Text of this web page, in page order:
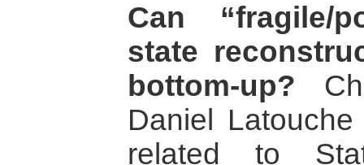
Can “fragile/
state
bottom-up?
Daniel
related to